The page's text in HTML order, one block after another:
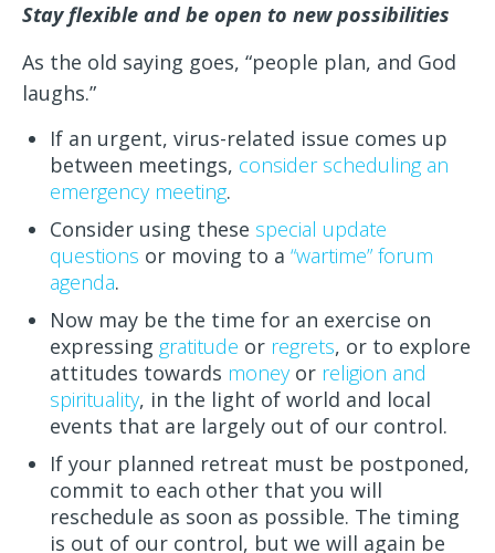
Stay flexible and be open to new possibilities
As the old saying goes, “people plan, and God
laughs.”
If an urgent, virus-related issue comes up
between meetings, consider scheduling an
emergency meeting.
Consider using these special update
questions or moving to a “wartime” forum
agenda.
Now may be the time for an exercise on
expressing gratitude or regrets, or to explore
attitudes towards moneyor religion and
spirituality, in the light of world and local
events that are largely out of our control.
If your planned retreat must be postponed,
commit to each other that you will
reschedule as soon as possible. The timing
is out of our control, but we will again be